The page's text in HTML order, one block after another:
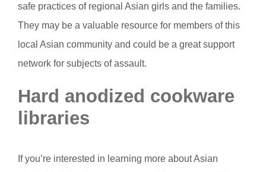
safe practices of regional Asian girls and the families.
They may be a valuable resource for members of this
local Asian community and could be a great support
network for subjects of assault.
Hard anodized cookware
libraries
If you’re interested in learning more about Asian